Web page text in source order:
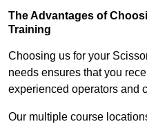
The Advantages of
Training
Choosing us for your
needs ensures that you
experienced operators and
Our multiple course